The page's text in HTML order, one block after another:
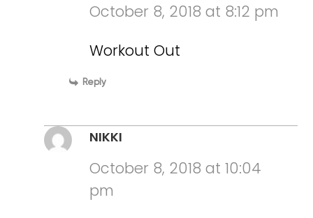
October 8, 2018 at 8:12 pm
Workout Out
Reply
NIKKI
October 8, 2018 at 10:04
pm